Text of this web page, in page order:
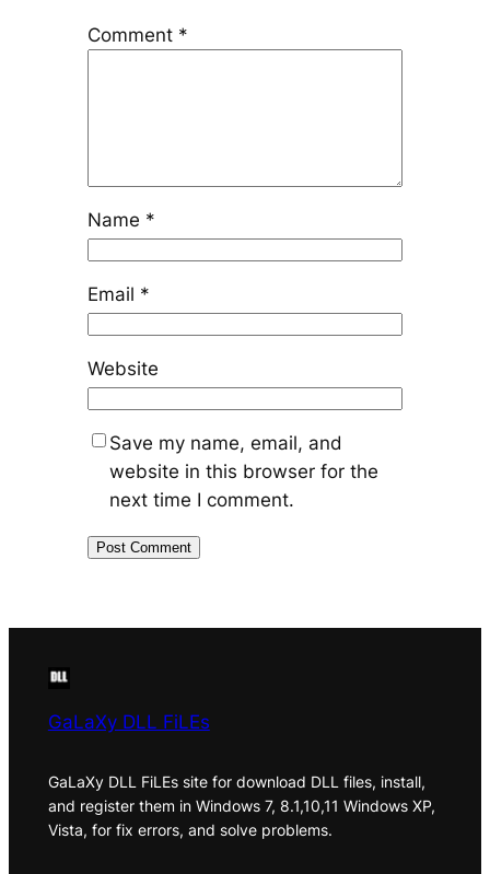
Comment *
Name *
Email *
Website
Save my name, email, and
website in this browser for the
next time I comment.
GaLaXy DLL FiLEs
GaLaXy DLL FiLEs site for download DLL files, install,
and register them in Windows 7, 8.1,10,11 Windows XP,
Vista, for fix errors, and solve problems.